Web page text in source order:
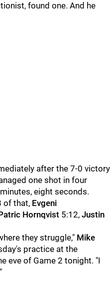
found one. And he
after the 7-0 victory
one shot in four
eight seconds.
of that, Evgeni
Hornqvist 5:12, Justin
they struggle," Mike
practice at the
eve of Game 2 tonight. "I